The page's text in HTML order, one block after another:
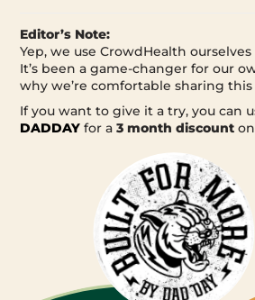
Editor’s Note:
Yep, we use CrowdHealth
It’s been a game-changer for our
why we’re comfortable sharing this
If you want to give it a try, you can
DADDAY for a3 month discount